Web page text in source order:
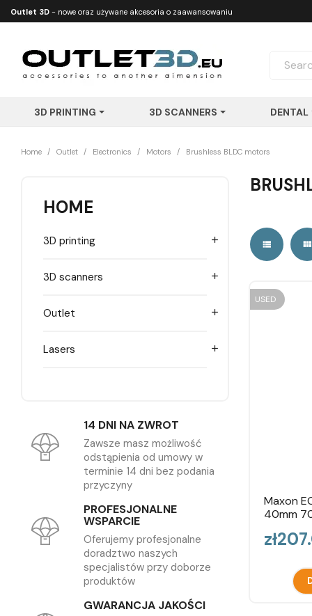
Outlet 3D - nowe oraz używane akcesoria o zaawansowaniu
3D PRINTING 3D SCANNERS DENTAL
Home Outlet Electronics Motors Brushless BLDC motors
HOME
3D printing 
3D scanners 
Outlet 
Lasers 
14 DNI NA ZWROT
Zawsze masz możliwość
odstąpienia od umowy w
terminie 14 dni bez podania
przyczyny
PROFESJONALNE
WSPARCIE
Oferujemy profesjonalne
doradztwo naszych
specjalistów przy doborze
produktów
GWARANCJA JAKOŚCI
 
USED
Maxon
40mm
Price